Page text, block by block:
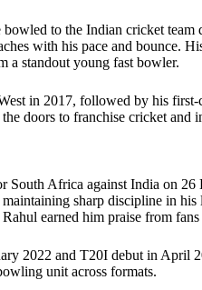
bowled to the Indian cricket
with his pace and bounce.
a standout young fast bowler.
in 2017, followed by his first-
doors to franchise cricket and
South Africa against India on
sharp discipline in
earned him praise from fans
2022 and T20I debut in April
unit across formats.